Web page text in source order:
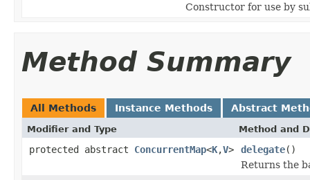
Constructor for use by
Method Summary
All Methods Instance Methods Abstract
Modifier and Type Method and
protected abstract ConcurrentMap<K,V> delegate()
Returns the